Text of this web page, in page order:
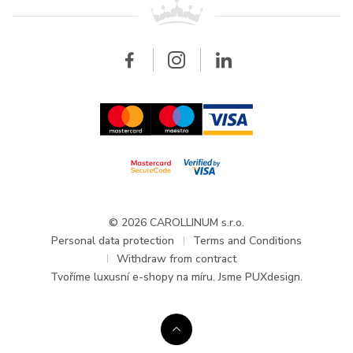
Wholesale
Wholesale
Updates and Announcements
© 2026 CAROLLINUM s.r.o.
Personal data protection
Terms and Conditions
Withdraw from contract
Tvoříme luxusní e-shopy na míru. Jsme PUXdesign.